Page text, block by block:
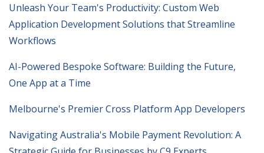
Unleash Your Team's Productivity: Custom Web
Application Development Solutions that Streamline
Workflows
AI-Powered Bespoke Software: Building the Future,
One App at a Time
Melbourne's Premier Cross Platform App Developers
Navigating Australia's Mobile Payment Revolution: A